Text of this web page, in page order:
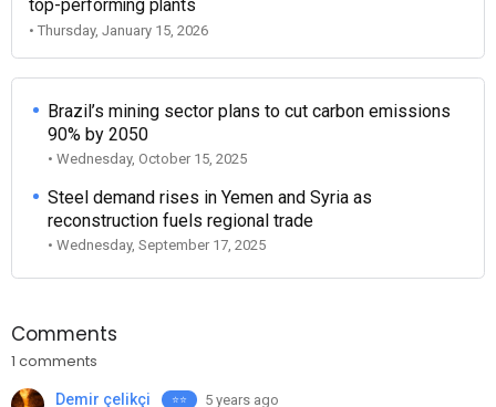
top-performing plants
• Thursday, January 15, 2026
Brazil’s mining sector plans to cut carbon emissions
90% by 2050
• Wednesday, October 15, 2025
Steel demand rises in Yemen and Syria as
reconstruction fuels regional trade
• Wednesday, September 17, 2025
Comments
1 comments
Demir çelikçi ⭐⭐️
5 years ago